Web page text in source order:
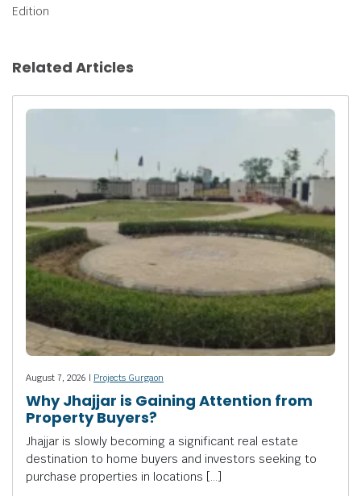
Edition
Related Articles
August 7, 2026 | Projects Gurgaon
Why Jhajjar is Gaining Attention from
Property Buyers?
Jhajjar is slowly becoming a significant real estate
destination to home buyers and investors seeking to
purchase properties in locations […]